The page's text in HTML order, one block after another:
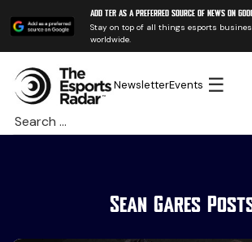
Add TER as a preferred source of news on
Stay on top of all things esports
worldwide.
NewsletterEvents ☰
Search
for:
Sean Gares